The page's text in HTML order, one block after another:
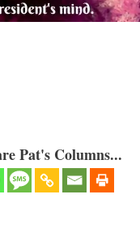
Pat's Columns...